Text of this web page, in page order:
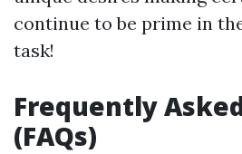
continue to be prime in
task!
Frequently
(FAQs)